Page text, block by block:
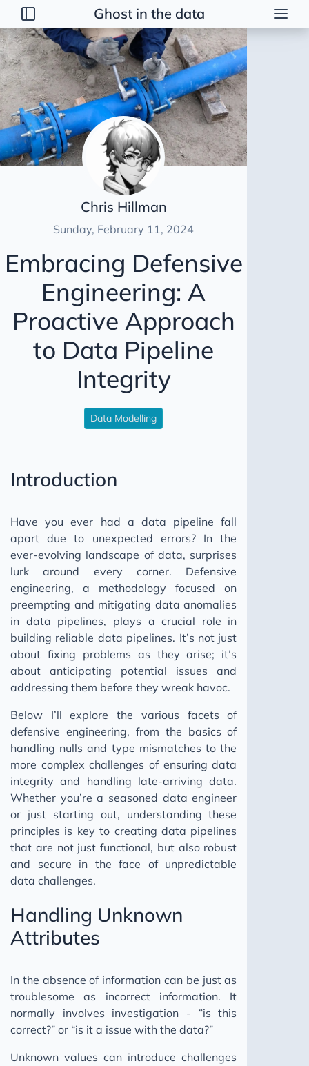
Ghost in the data
Posts
2026
2025
2024
Delta-lake
Data Normalisation
Data Profiling
Setup Docker and Airflow
Find and Attract Data Engineers
17 Years of Insights
Relationship Building
Individual Contributor
Chris Hillman
Sunday, February 11, 2024
Embracing Defensive
Engineering: A
Proactive Approach
to Data Pipeline
Integrity
Data Modelling
Introduction
Have you ever had a data pipeline fall
apart due to unexpected errors? In the
ever-evolving landscape of data, surprises
lurk around every corner. Defensive
engineering, a methodology focused on
preempting and mitigating data anomalies
in data pipelines, plays a crucial role in
building reliable data pipelines. It’s not just
about fixing problems as they arise; it’s
about anticipating potential issues and
addressing them before they wreak havoc.
Below I’ll explore the various facets of
defensive engineering, from the basics of
handling nulls and type mismatches to the
more complex challenges of ensuring data
integrity and handling late-arriving data.
Whether you’re a seasoned data engineer
or just starting out, understanding these
principles is key to creating data pipelines
that are not just functional, but also robust
and secure in the face of unpredictable
data challenges.
Handling Unknown
Attributes
In the absence of information can be just as
troublesome as incorrect information. It
normally involves investigation - “is this
correct?” or “is it a issue with the data?”
Unknown values can introduce challenges